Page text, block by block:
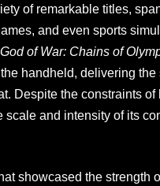
of remarkable titles,
and even sports
God of War: Chains of
handheld, delivering the
Despite the constraints
scale and intensity of its
showcased the strength